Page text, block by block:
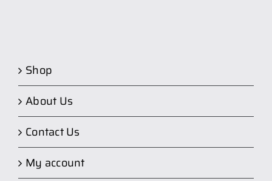
Shop
About Us
Contact Us
My account